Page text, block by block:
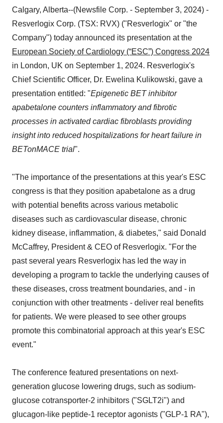
Calgary, Alberta--(Newsfile Corp. - September 3, 2024) -
Resverlogix Corp. (TSX: RVX) ("Resverlogix" or "the
Company") today announced its presentation at the
European Society of Cardiology (“ESC”) Congress 2024
in London, UK on September 1, 2024. Resverlogix's
Chief Scientific Officer, Dr. Ewelina Kulikowski, gave a
presentation entitled: "Epigenetic BET inhibitor
apabetalone counters inflammatory and fibrotic
processes in activated cardiac fibroblasts providing
insight into reduced hospitalizations for heart failure in
BETonMACE trial".
"The importance of the presentations at this year's ESC
congress is that they position apabetalone as a drug
with potential benefits across various metabolic
diseases such as cardiovascular disease, chronic
kidney disease, inflammation, & diabetes," said Donald
McCaffrey, President & CEO of Resverlogix. "For the
past several years Resverlogix has led the way in
developing a program to tackle the underlying causes of
these diseases, cross treatment boundaries, and - in
conjunction with other treatments - deliver real benefits
for patients. We were pleased to see other groups
promote this combinatorial approach at this year's ESC
event."
The conference featured presentations on next-
generation glucose lowering drugs, such as sodium-
glucose cotransporter-2 inhibitors ("SGLT2i") and
glucagon-like peptide-1 receptor agonists ("GLP-1 RA"),